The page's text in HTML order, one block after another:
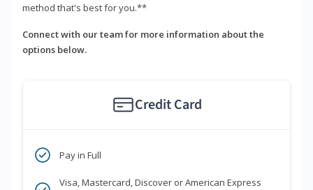
method that's best for you.**
Connect with our team for more information about the
options below.
Credit Card
Pay in Full
Visa, Mastercard, Discover or American Express